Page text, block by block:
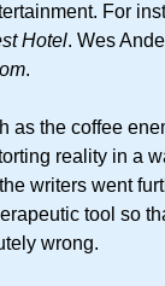
For
Hotel. Wes
.
as the coffee
reality in a
writers went
tool so
wrong.